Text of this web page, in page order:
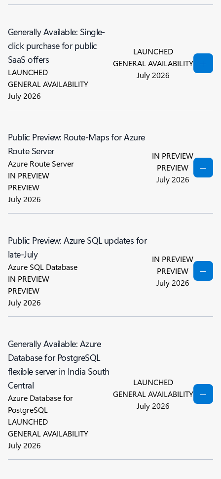
Generally Available: Single-
click purchase for public
SaaS offers
LAUNCHED
GENERAL AVAILABILITY
July 2026
LAUNCHED
GENERAL AVAILABILITY
July 2026
Public Preview: Route-Maps for Azure
Route Server
Azure Route Server
IN PREVIEW
PREVIEW
July 2026
IN PREVIEW
PREVIEW
July 2026
Public Preview: Azure SQL updates for
late-July
Azure SQL Database
IN PREVIEW
PREVIEW
July 2026
IN PREVIEW
PREVIEW
July 2026
Generally Available: Azure
Database for PostgreSQL
flexible server in India South
Central
Azure Database for
PostgreSQL
LAUNCHED
GENERAL AVAILABILITY
July 2026
LAUNCHED
GENERAL AVAILABILITY
July 2026